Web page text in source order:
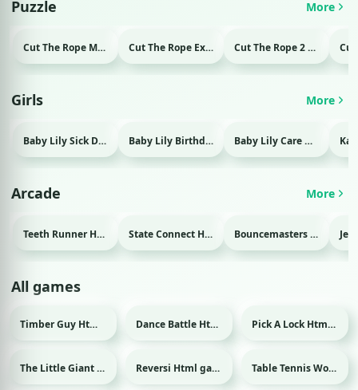
Puzzle More
Cut The Rope Magic Html game Cut The Rope Experiment Html game Cut The Rope 2 Html game
Girls More
Baby Lily Sick Day Html game Baby Lily Birthday Html game Baby Lily Care Html game
Arcade More
Teeth Runner Html game State Connect Html game Bouncemasters Html game
All games
Timber Guy Html game Dance Battle Html game Pick A Lock Html game
The Little Giant Html game Reversi Html game Sport Table Tennis World Tour Html game